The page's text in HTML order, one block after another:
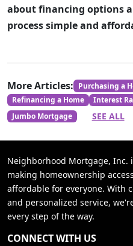
about financing options
process simple and
More Articles: Purchasing a
Refinancing a Home
Interest
Jumbo Mortgage
SEE ALL
Neighborhood Mortgage, Inc.
making homeownership
affordable for everyone. With
and personalized service,
every step of the way.
CONNECT WITH US